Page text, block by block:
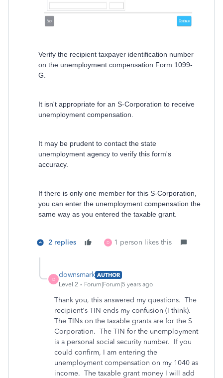
Verify the recipient taxpayer identification number
on the unemployment compensation Form 1099-
G.
It isn't appropriate for an S-Corporation to receive
unemployment compensation.
It may be prudent to contact the state
unemployment agency to verify this form's
accuracy.
If there is only one member for this S-Corporation,
you can enter the unemployment compensation the
same way as you entered the taxable grant.
2 replies D 1 person likes this
D
downsmark AUTHOR
Level 2
Forum|Forum|5 years ago
Thank you, this answered my questions. The
recipient's TIN ends my confusion (I think).
The TINs on the taxable grants are for the S
Corporation. The TIN for the unemployment
is a personal social security number. If you
could confirm, I am entering the
unemployment compensation on my 1040 as
income. The taxable grant money I will add